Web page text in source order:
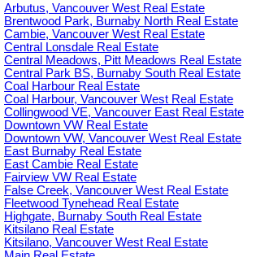
Arbutus, Vancouver West Real Estate
Brentwood Park, Burnaby North Real Estate
Cambie, Vancouver West Real Estate
Central Lonsdale Real Estate
Central Meadows, Pitt Meadows Real Estate
Central Park BS, Burnaby South Real Estate
Coal Harbour Real Estate
Coal Harbour, Vancouver West Real Estate
Collingwood VE, Vancouver East Real Estate
Downtown VW Real Estate
Downtown VW, Vancouver West Real Estate
East Burnaby Real Estate
East Cambie Real Estate
Fairview VW Real Estate
False Creek, Vancouver West Real Estate
Fleetwood Tynehead Real Estate
Highgate, Burnaby South Real Estate
Kitsilano Real Estate
Kitsilano, Vancouver West Real Estate